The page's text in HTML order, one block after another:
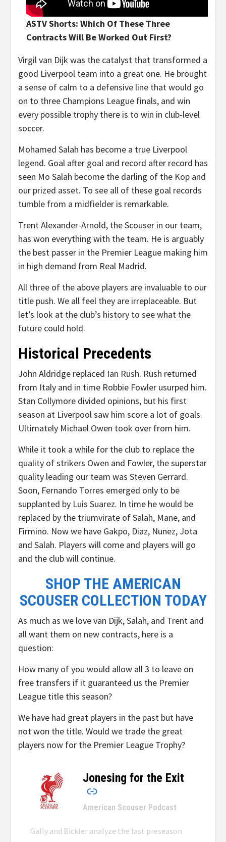
ASTV Shorts: Which Of These Three
Contracts Will Be Worked Out First?
Virgil van Dijk was the catalyst that transformed a
good Liverpool team into a great one. He brought
a sense of calm to a defensive line that would go
on to three Champions League finals, and win
every possible trophy there is to win in club-level
soccer.
Mohamed Salah has become a true Liverpool
legend. Goal after goal and record after record has
seen Mo Salah become the darling of the Kop and
our prized asset. To see all of these goal records
tumble from a midfielder is remarkable.
Trent Alexander-Arnold, the Scouser in our team,
has won everything with the team. He is arguably
the best passer in the Premier League making him
in high demand from Real Madrid.
All three of the above players are invaluable to our
title push. We all feel they are irreplaceable. But
let’s look at the club’s history to see what the
future could hold.
Historical Precedents
John Aldridge replaced Ian Rush. Rush returned
from Italy and in time Robbie Fowler usurped him.
Stan Collymore divided opinions, but his first
season at Liverpool saw him score a lot of goals.
Ultimately Michael Owen took over from him.
While it took a while for the club to replace the
quality of strikers Owen and Fowler, the superstar
quality leading our team was Steven Gerrard.
Soon, Fernando Torres emerged only to be
supplanted by Luis Suarez. In time he would be
replaced by the triumvirate of Salah, Mane, and
Firmino. Now we have Gakpo, Diaz, Nunez, Jota
and Salah. Players will come and players will go
and the club will continue.
SHOP THE AMERICAN
SCOUSER COLLECTION TODAY
As much as we love van Dijk, Salah, and Trent and
all want them on new contracts, here is a
question:
How many of you would allow all 3 to leave on
free transfers if it guaranteed us the Premier
League title this season?
We have had great players in the past but have
not won the title. Would we trade the great
players now for the Premier League Trophy?
Jonesing for the Exit
–
American Scouser Podcast
Gally and Bickler analyze the last preseason